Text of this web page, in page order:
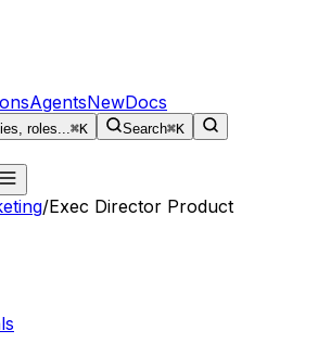
AgentsNewDocs
roles...⌘K Search⌘K
/Exec Director Product